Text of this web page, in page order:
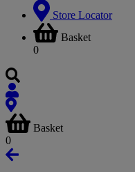
Store Locator
Basket
0
Basket
0